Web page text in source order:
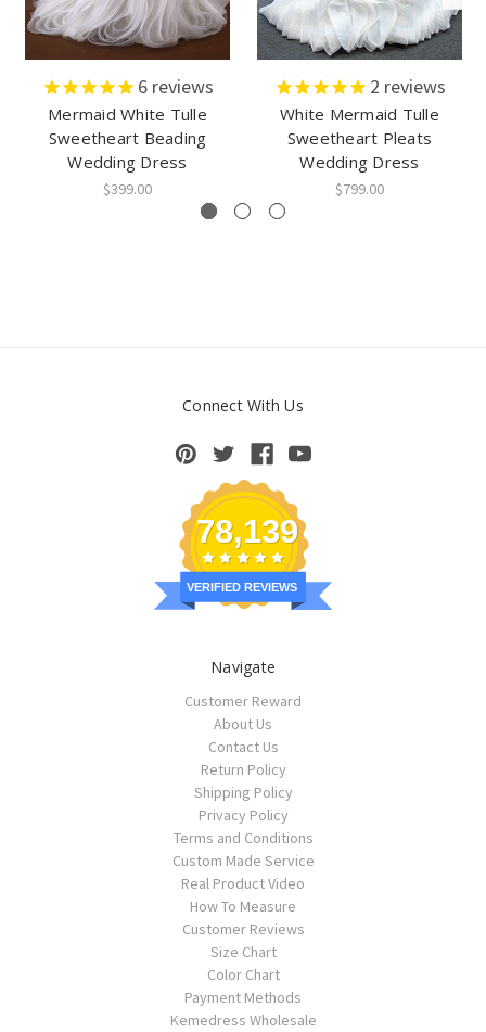
6reviews
Mermaid White Tulle
Sweetheart Beading
Wedding Dress
$399.00
2 reviews
White Mermaid Tulle
Sweetheart Pleats
Wedding Dress
$799.00
Connect With Us
78,139
VERIFIED REVIEWS
Navigate
Customer Reward
About Us
Contact Us
Return Policy
Shipping Policy
Privacy Policy
Terms and Conditions
Custom Made Service
Real Product Video
How To Measure
Customer Reviews
Size Chart
Color Chart
Payment Methods
Kemedress Wholesale